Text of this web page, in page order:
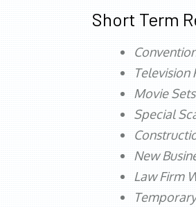
Short Term
Television
Movie Sets
Special
New
Law Firm